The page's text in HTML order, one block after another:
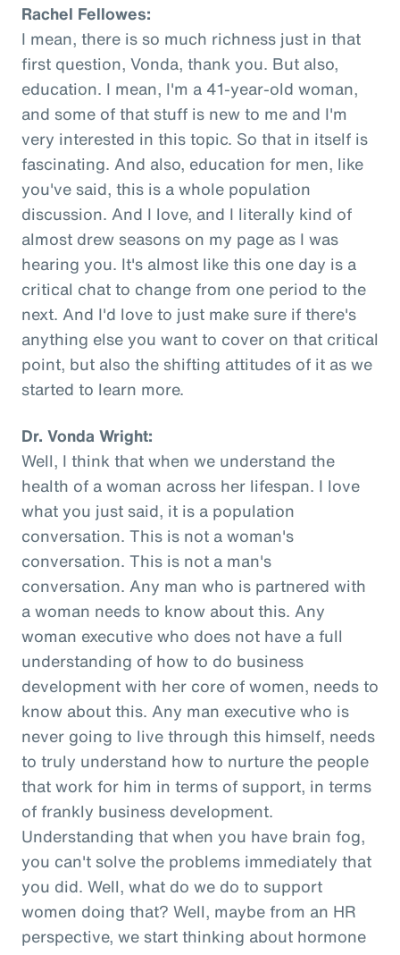
Rachel Fellowes:
I mean, there is so much richness just in that
first question, Vonda, thank you. But also,
education. I mean, I'm a 41-year-old woman,
and some of that stuff is new to me and I'm
very interested in this topic. So that in itself is
fascinating. And also, education for men, like
you've said, this is a whole population
discussion. And I love, and I literally kind of
almost drew seasons on my page as I was
hearing you. It's almost like this one day is a
critical chat to change from one period to the
next. And I'd love to just make sure if there's
anything else you want to cover on that critical
point, but also the shifting attitudes of it as we
started to learn more.
Dr. Vonda Wright:
Well, I think that when we understand the
health of a woman across her lifespan. I love
what you just said, it is a population
conversation. This is not a woman's
conversation. This is not a man's
conversation. Any man who is partnered with
a woman needs to know about this. Any
woman executive who does not have a full
understanding of how to do business
development with her core of women, needs to
know about this. Any man executive who is
never going to live through this himself, needs
to truly understand how to nurture the people
that work for him in terms of support, in terms
of frankly business development.
Understanding that when you have brain fog,
you can't solve the problems immediately that
you did. Well, what do we do to support
women doing that? Well, maybe from an HR
perspective, we start thinking about hormone